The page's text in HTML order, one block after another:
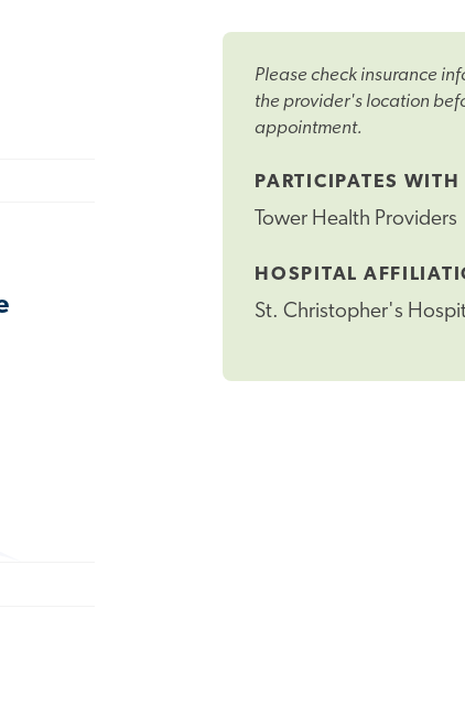
Please check insurance
the provider's location
appointment.
PARTICIPATES WITH
Tower Health Providers
HOSPITAL
St. Christopher's